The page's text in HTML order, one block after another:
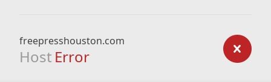
freepresshouston.com
Host Error